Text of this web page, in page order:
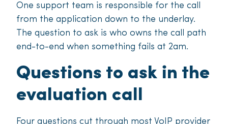
One support team is responsible for the call
from the application down to the underlay.
The question to ask is who owns the call path
end-to-end when something fails at 2am.
Questions to ask in the
evaluation call
Four questions cut through most VoIP provider